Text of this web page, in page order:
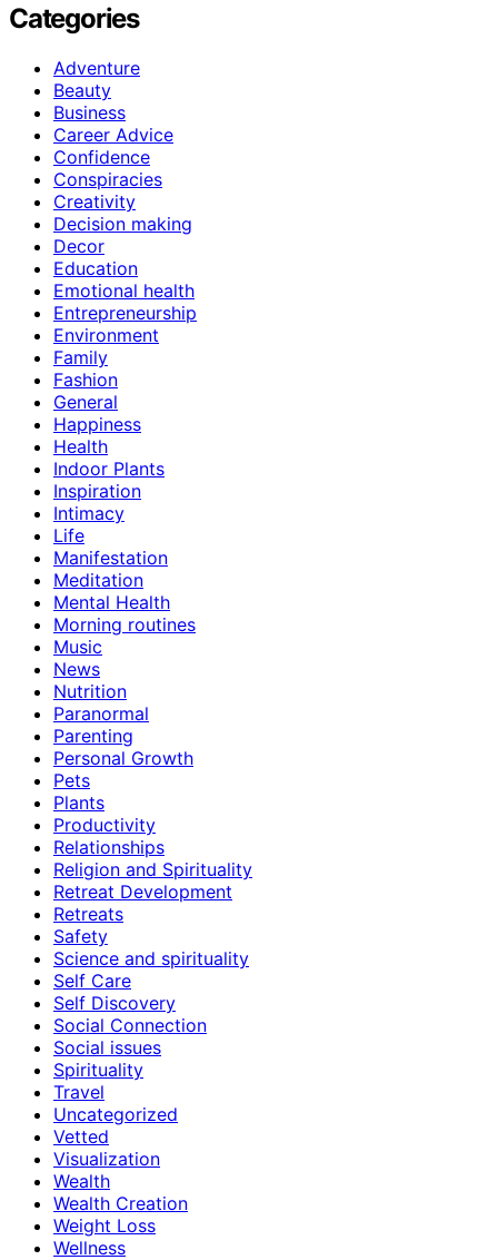
Categories
Adventure
Beauty
Business
Career Advice
Confidence
Conspiracies
Creativity
Decision making
Decor
Education
Emotional health
Entrepreneurship
Environment
Family
Fashion
General
Happiness
Health
Indoor Plants
Inspiration
Intimacy
Life
Manifestation
Meditation
Mental Health
Morning routines
Music
News
Nutrition
Paranormal
Parenting
Personal Growth
Pets
Plants
Productivity
Relationships
Religion and Spirituality
Retreat Development
Retreats
Safety
Science and spirituality
Self Care
Self Discovery
Social Connection
Social issues
Spirituality
Travel
Uncategorized
Vetted
Visualization
Wealth
Wealth Creation
Weight Loss
Wellness